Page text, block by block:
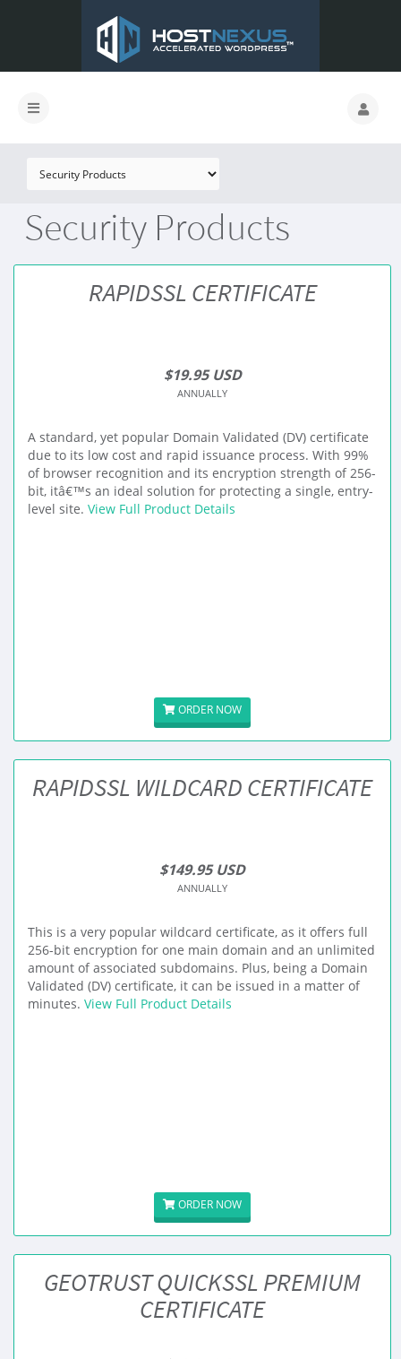
Security Products
RAPIDSSL CERTIFICATE
$19.95 USD
ANNUALLY
A standard, yet popular Domain Validated (DV) certificate
due to its low cost and rapid issuance process. With 99%
of browser recognition and its encryption strength of 256-
bit, itâ€™s an ideal solution for protecting a single, entry-
level site. View Full Product Details
ORDER NOW
RAPIDSSL WILDCARD CERTIFICATE
$149.95 USD
ANNUALLY
This is a very popular wildcard certificate, as it offers full
256-bit encryption for one main domain and an unlimited
amount of associated subdomains. Plus, being a Domain
Validated (DV) certificate, it can be issued in a matter of
minutes. View Full Product Details
ORDER NOW
GEOTRUST QUICKSSL PREMIUM
CERTIFICATE